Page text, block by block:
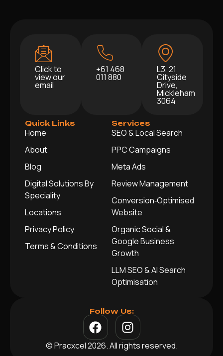
Click to
view our
email
+61 468
011 880
L3, 21
Cityside
Drive,
Mickleham
3064
Quick Links
Home
About
Blog
Digital Solutions By
Speciality
Locations
Privacy Policy
Terms & Conditions
Services
SEO & Local Search
PPC Campaigns
Meta Ads
Review Management
Conversion‑Optimised
Website
Organic Social &
Google Business
Growth
LLM SEO & AI Search
Optimisation
Follow Us:
© Pracxcel 2026. All rights reserved.